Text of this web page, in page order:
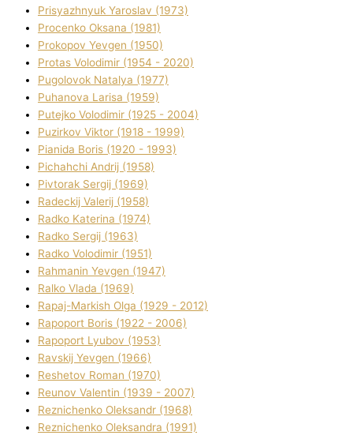
Prisyazhnyuk Yaroslav (1973)
Procenko Oksana (1981)
Prokopov Yevgen (1950)
Protas Volodimir (1954 - 2020)
Pugolovok Natalya (1977)
Puhanova Larisa (1959)
Putejko Volodimir (1925 - 2004)
Puzirkov Vіktor (1918 - 1999)
Pіanіda Boris (1920 - 1993)
Pіchahchі Andrіj (1958)
Pіvtorak Sergіj (1969)
Radeckij Valerіj (1958)
Radko Katerina (1974)
Radko Sergіj (1963)
Radko Volodimir (1951)
Rahmanіn Yevgen (1947)
Ralko Vlada (1969)
Rapaj-Markish Olga (1929 - 2012)
Rapoport Boris (1922 - 2006)
Rapoport Lyubov (1953)
Ravskij Yevgen (1966)
Reshetov Roman (1970)
Reunov Valentin (1939 - 2007)
Reznichenko Oleksandr (1968)
Reznichenko Oleksandra (1991)